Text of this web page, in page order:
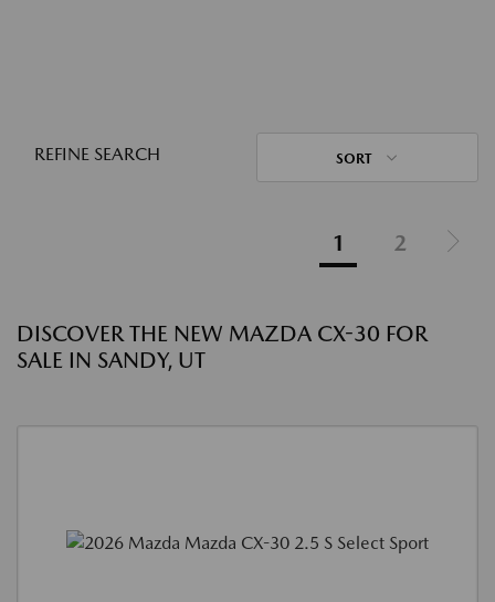
REFINE SEARCH SORT
1 2
DISCOVER THE NEW MAZDA CX-30 FOR
SALE IN SANDY, UT